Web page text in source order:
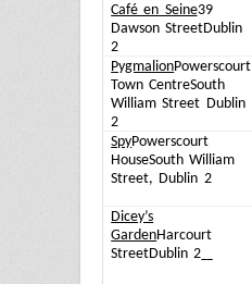
Café en Seine39
Dawson StreetDublin
2
PygmalionPowerscourt
Town CentreSouth
William Street Dublin
2
SpyPowerscourt
HouseSouth William
Street, Dublin 2
Dicey’s
GardenHarcourt
StreetDublin 2